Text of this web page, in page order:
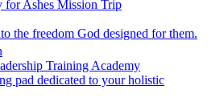
the freedom God designed for them.
Training Academy
pad dedicated to your holistic